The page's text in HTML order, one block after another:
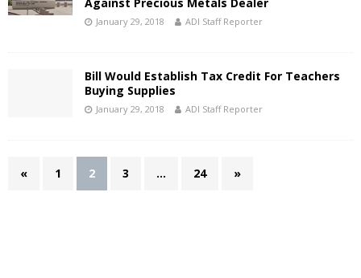
January 29, 2018 ADI Staff Reporter
Bill Would Establish Tax Credit For Teachers
Buying Supplies
January 29, 2018 ADI Staff Reporter
« 1 2 3 … 24 »